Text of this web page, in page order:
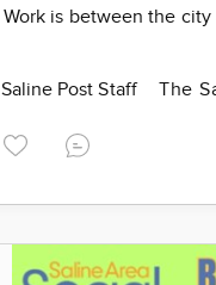
Work is between the city
Saline Post Staff The